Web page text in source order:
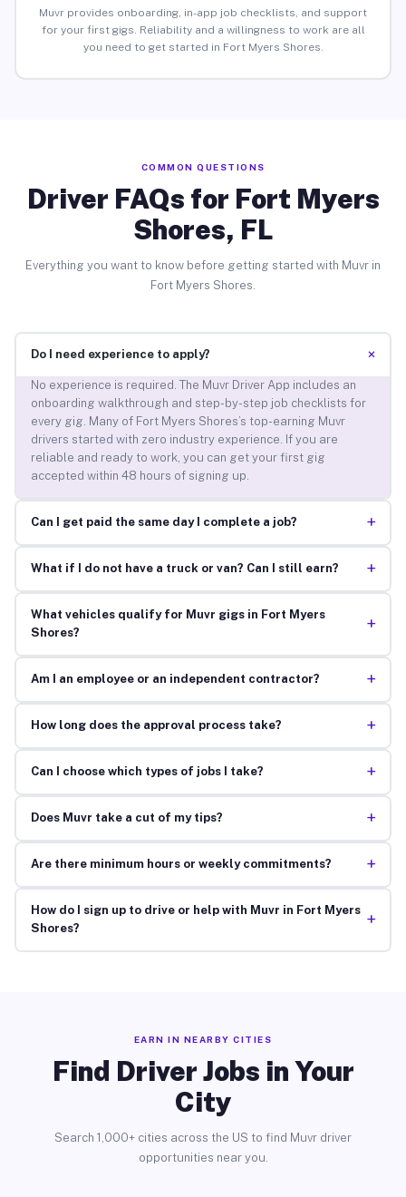
Muvr provides onboarding, in-app job checklists, and support
for your first gigs. Reliability and a willingness to work are all
you need to get started in Fort Myers Shores.
COMMON QUESTIONS
Driver FAQs for Fort Myers
Shores, FL
Everything you want to know before getting started with Muvr in
Fort Myers Shores.
Do I need experience to apply? +
No experience is required. The Muvr Driver App includes an
onboarding walkthrough and step-by-step job checklists for
every gig. Many of Fort Myers Shores’s top-earning Muvr
drivers started with zero industry experience. If you are
reliable and ready to work, you can get your first gig
accepted within 48 hours of signing up.
Can I get paid the same day I complete a job? +
What if I do not have a truck or van? Can I still earn? +
What vehicles qualify for Muvr gigs in Fort Myers
Shores?
+
Am I an employee or an independent contractor? +
How long does the approval process take? +
Can I choose which types of jobs I take? +
Does Muvr take a cut of my tips? +
Are there minimum hours or weekly commitments? +
How do I sign up to drive or help with Muvr in Fort Myers
Shores?
+
EARN IN NEARBY CITIES
Find Driver Jobs in Your
City
Search 1,000+ cities across the US to find Muvr driver
opportunities near you.